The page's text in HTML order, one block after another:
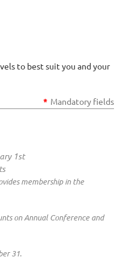
to best suit you and your
* Mandatory fields
1st
membership in the
on Annual Conference and
31.